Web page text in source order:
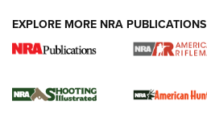
.22 LR Lever-Action
EXPLORE MORE NRA PUBLICATIONS